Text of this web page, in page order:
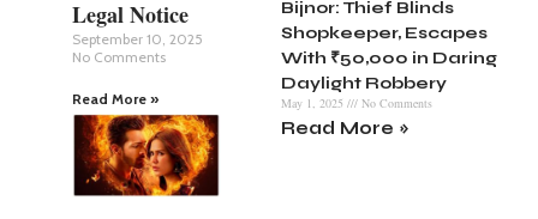
Legal Notice
September 10, 2025
No Comments
Read More »
Bijnor: Thief Blinds
Shopkeeper, Escapes
With ₹50,000 in Daring
Daylight Robbery
May 1, 2025 No Comments
Read More »